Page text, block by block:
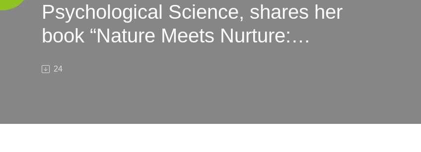
Psychological Science, shares her
book “Nature Meets Nurture:
24